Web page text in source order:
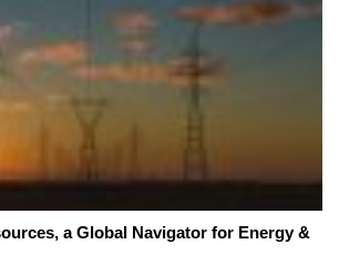
a Global Navigator for Energy &